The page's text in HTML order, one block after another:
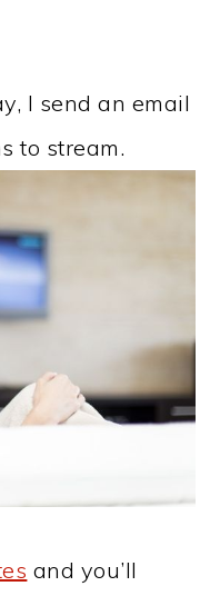
I send an email
to stream.
and you’ll